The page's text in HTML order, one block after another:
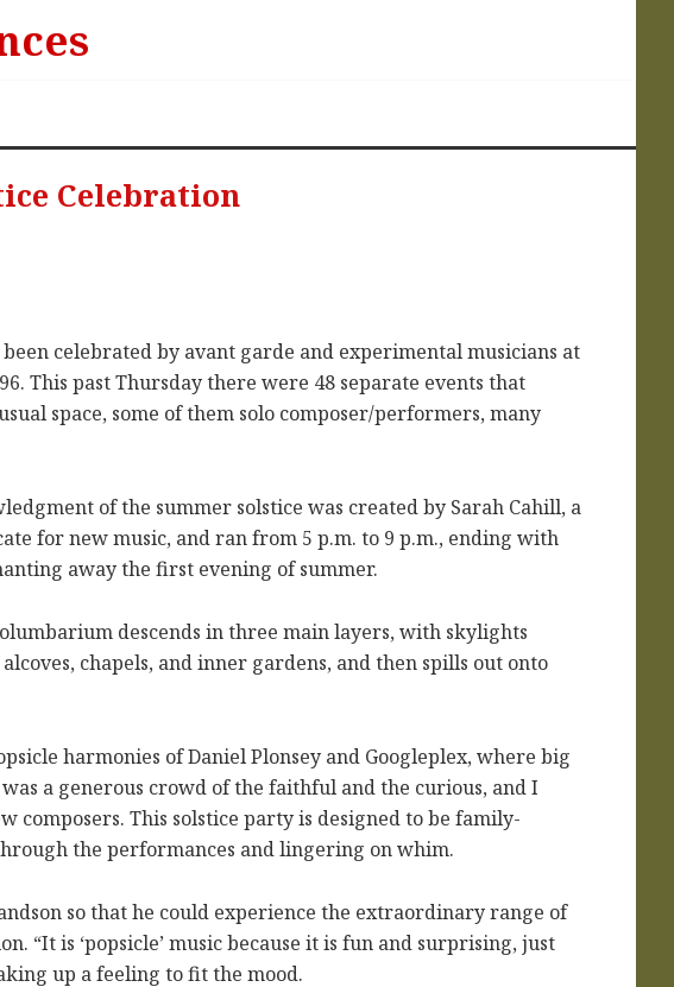
Celebration
been celebrated by avant garde and experimental musicians at
This past Thursday there were 48 separate events that
space, some of them solo composer/performers, many
of the summer solstice was created by Sarah Cahill, a
for new music, and ran from 5 p.m. to 9 p.m., ending with
away the first evening of summer.
descends in three main layers, with skylights
chapels, and inner gardens, and then spills out onto
harmonies of Daniel Plonsey and Googleplex, where big
a generous crowd of the faithful and the curious, and I
composers. This solstice party is designed to be family-
the performances and lingering on whim.
so that he could experience the extraordinary range of
“It is ‘popsicle’ music because it is fun and surprising, just
up a feeling to fit the mood.